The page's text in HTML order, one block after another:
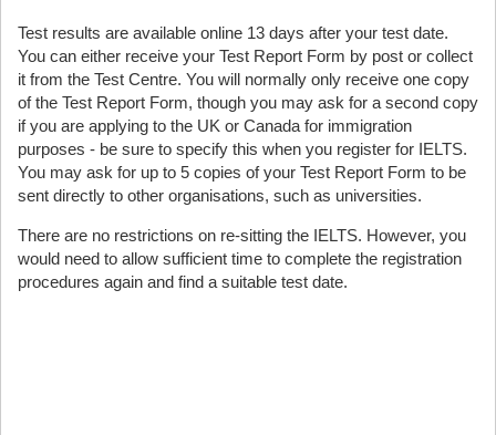
Test results are available online 13 days after your test date.
You can either receive your Test Report Form by post or collect
it from the Test Centre. You will normally only receive one copy
of the Test Report Form, though you may ask for a second copy
if you are applying to the UK or Canada for immigration
purposes - be sure to specify this when you register for IELTS.
You may ask for up to 5 copies of your Test Report Form to be
sent directly to other organisations, such as universities.
There are no restrictions on re-sitting the IELTS. However, you
would need to allow sufficient time to complete the registration
procedures again and find a suitable test date.